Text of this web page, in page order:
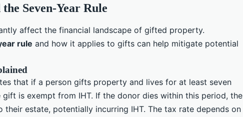
Seven-Year Rule
affect the financial landscape of gifted property.
rule and how it applies to gifts can help mitigate potential
that if a person gifts property and lives for at least seven
is exempt from IHT. If the donor dies within this period, the
estate, potentially incurring IHT. The tax rate depends on